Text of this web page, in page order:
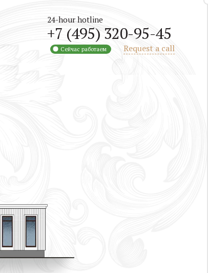
24-hour hotline
+7 (495) 320-95-45
Request a call
Сейчас работаем